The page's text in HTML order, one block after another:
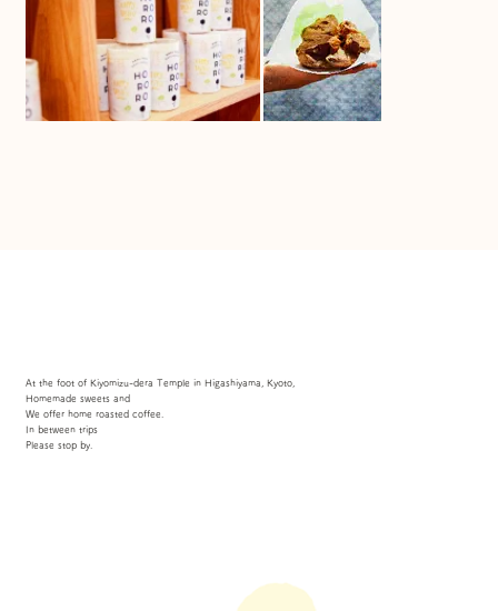
At the foot of Kiyomizu-dera Temple in Higashiyama, Kyoto,
Homemade sweets and
We offer home roasted coffee.
In between trips
Please stop by.